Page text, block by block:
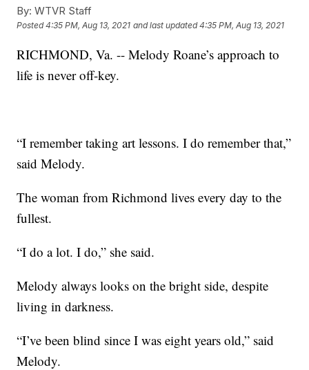
By: WTVR Staff
Posted4:35 PM, Aug 13, 2021 and last updated 4:35 PM, Aug 13, 2021
RICHMOND, Va. -- Melody Roane’s approach to
life is never off-key.
“I remember taking art lessons. I do remember that,”
said Melody.
The woman from Richmond lives every day to the
fullest.
“I do a lot. I do,” she said.
Melody always looks on the bright side, despite
living in darkness.
“I’ve been blind since I was eight years old,” said
Melody.